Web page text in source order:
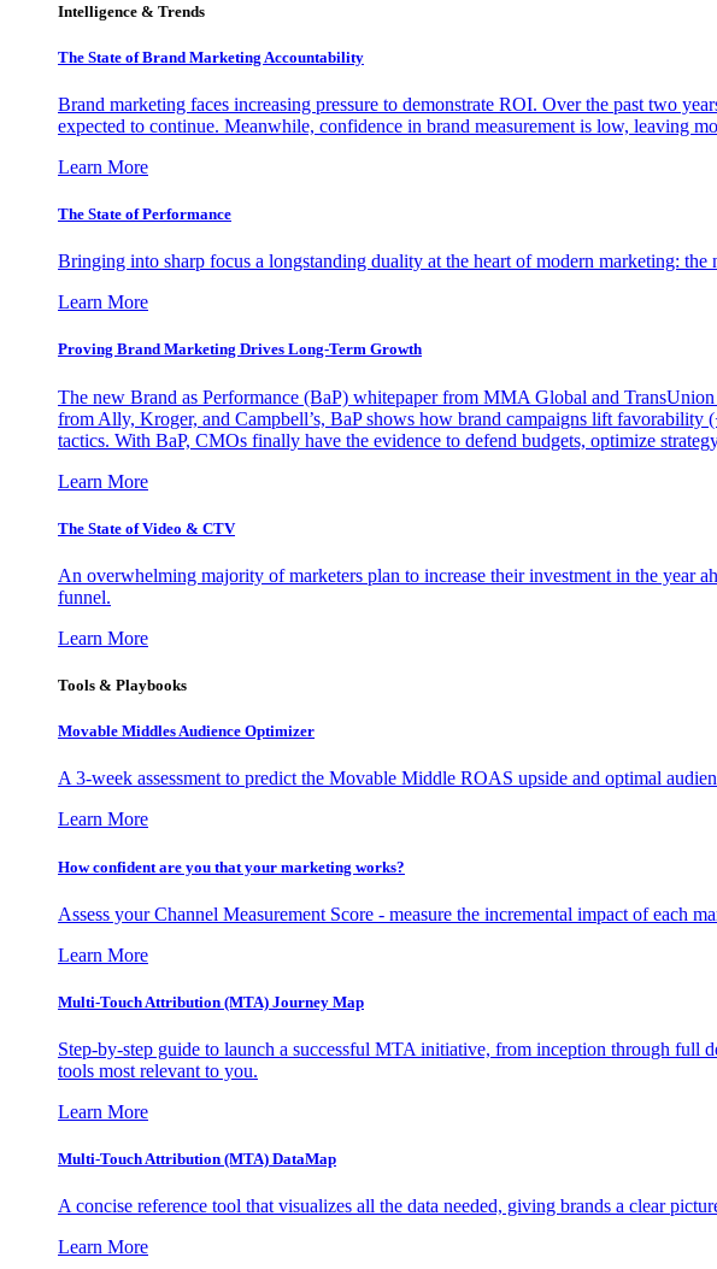
Intelligence & Trends
The State of Brand Marketing Accountability
Brand marketing faces increasing pressure to demonstrate ROI. Over the past two
expected to continue. Meanwhile, confidence in brand measurement is low, leaving
Learn More
The State of Performance
Bringing into sharp focus a longstanding duality at the heart of modern marketing:
Learn More
Proving Brand Marketing Drives Long-Term Growth
The new Brand as Performance (BaP) whitepaper from MMA Global and
from Ally, Kroger, and Campbell’s, BaP shows how brand campaigns lift
tactics. With BaP, CMOs finally have the evidence to defend budgets, optimize
Learn More
The State of Video & CTV
An overwhelming majority of marketers plan to increase their investment in the year
funnel.
Learn More
Tools & Playbooks
Movable Middles Audience Optimizer
A 3-week assessment to predict the Movable Middle ROAS upside and optimal
Learn More
How confident are you that your marketing works?
Assess your Channel Measurement Score - measure the incremental impact of each
Learn More
Multi-Touch Attribution (MTA) Journey Map
Step-by-step guide to launch a successful MTA initiative, from inception through full
tools most relevant to you.
Learn More
Multi-Touch Attribution (MTA) DataMap
A concise reference tool that visualizes all the data needed, giving brands a clear
Learn More